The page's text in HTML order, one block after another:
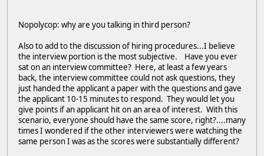
Nopolycop: why are you talking in third person?
Also to add to the discussion of hiring procedures...I believe
the interview portion is the most subjective. Have you ever
sat on an interview committee? Here, at least a few years
back, the interview committee could not ask questions, they
just handed the applicant a paper with the questions and gave
the applicant 10-15 minutes to respond. They would let you
give points if an applicant hit on an area of interest. With this
scenario, everyone should have the same score, right?....many
times I wondered if the other interviewers were watching the
same person I was as the scores were substantially different?